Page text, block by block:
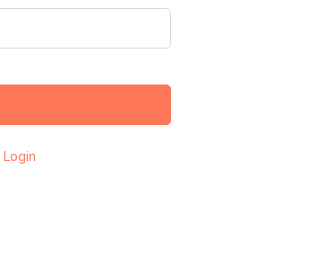
Login